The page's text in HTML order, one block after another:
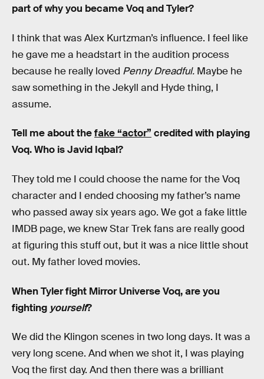
part of why you became Voq and Tyler?
I think that was Alex Kurtzman’s influence. I feel like
he gave me a headstart in the audition process
because he really loved Penny Dreadful. Maybe he
saw something in the Jekyll and Hyde thing, I
assume.
Tell me about thefake “actor” credited with playing
Voq. Who is Javid Iqbal?
They told me I could choose the name for the Voq
character and I ended choosing my father’s name
who passed away six years ago. We got a fake little
IMDB page, we knew Star Trek fans are really good
at figuring this stuff out, but it was a nice little shout
out. My father loved movies.
When Tyler fight Mirror Universe Voq, are you
fighting yourself?
We did the Klingon scenes in two long days. It was a
very long scene. And when we shot it, I was playing
Voq the first day. And then there was a brilliant